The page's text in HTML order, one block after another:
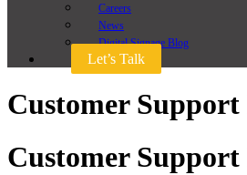
Careers
News
Digital Signage Blog
Let’s Talk
Customer Support
Customer Support